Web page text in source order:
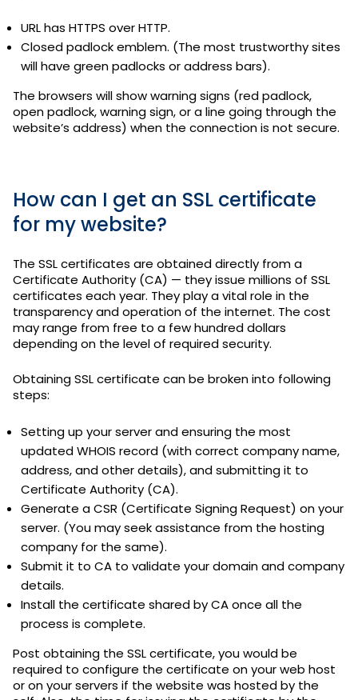
URL has HTTPS over HTTP.
Closed padlock emblem. (The most trustworthy sites
will have green padlocks or address bars).
The browsers will show warning signs (red padlock,
open padlock, warning sign, or a line going through the
website’s address) when the connection is not secure.
How can I get an SSL certificate
for my website?
The SSL certificates are obtained directly from a
Certificate Authority (CA) — they issue millions of SSL
certificates each year. They play a vital role in the
transparency and operation of the internet. The cost
may range from free to a few hundred dollars
depending on the level of required security.
Obtaining SSL certificate can be broken into following
steps:
Setting up your server and ensuring the most
updated WHOIS record (with correct company name,
address, and other details), and submitting it to
Certificate Authority (CA).
Generate a CSR (Certificate Signing Request) on your
server. (You may seek assistance from the hosting
company for the same).
Submit it to CA to validate your domain and company
details.
Install the certificate shared by CA once all the
process is complete.
Post obtaining the SSL certificate, you would be
required to configure the certificate on your web host
or on your servers if the website was hosted by the